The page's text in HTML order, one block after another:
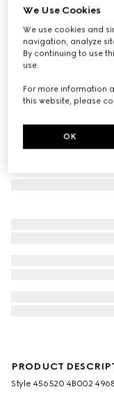
GG silk tie
90 000 Ft
Variationlight blue
PRODUCT
Style ‎456520 4B002
We Use Cookies
We use cookies and
navigation, analyze
By continuing to use
use.
For more information
this website, please
OK